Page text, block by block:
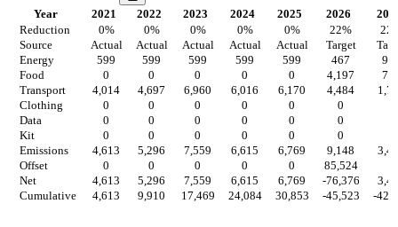
Year 2021 2022 2023 2024 2025 2026
Reduction
0% 0% 0% 0% 0% 22% 22
Source
Actual Actual Actual Actual Actual Target
Energy
599 599 599 599 599 467
Food
0 0 0 0 0 4,197
Transport
4,014 4,697 6,960 6,016 6,170 4,484
Clothing
0 0 0 0 0 0
Data
0 0 0 0 0 0
Kit
0 0 0 0 0 0
Emissions
4,613 5,296 7,559 6,615 6,769 9,148
Offset
0 0 0 0 0 85,524
Net
4,613 5,296 7,559 6,615 6,769 -76,376
Cumulative
4,613 9,910 17,469 24,084 30,853 -45,523 -